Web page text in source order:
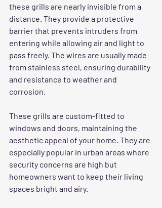
these grills are nearly invisible from a
distance. They provide a protective
barrier that prevents intruders from
entering while allowing air and light to
pass freely. The wires are usually made
from stainless steel, ensuring durability
and resistance to weather and
corrosion.
These grills are custom-fitted to
windows and doors, maintaining the
aesthetic appeal of your home. They are
especially popular in urban areas where
security concerns are high but
homeowners want to keep their living
spaces bright and airy.